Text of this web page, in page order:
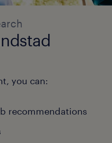
you can:
recommendations